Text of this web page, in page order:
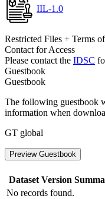
IIL-1.0
Restricted Files + Terms
Contact for Access
Please contact the IDSC
Guestbook
Guestbook
The following guestbook
information when
GT global
Preview Guestbook
Dataset Version
No records found.